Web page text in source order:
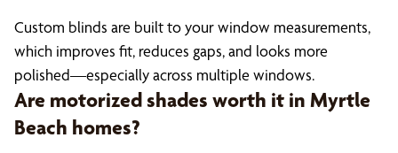
Custom blinds are built to your window measurements,
which improves fit, reduces gaps, and looks more
polished—especially across multiple windows.
Are motorized shades worth it in Myrtle
Beach homes?